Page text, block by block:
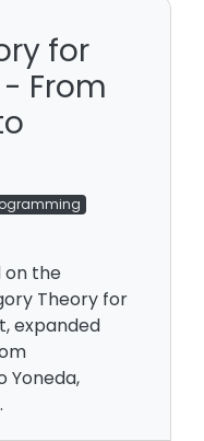
for
From
on the
Theory for
expanded
Yoneda,